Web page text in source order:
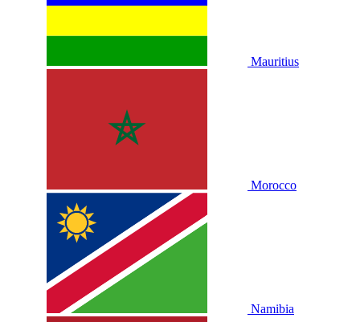
Mauritius
Morocco
Namibia